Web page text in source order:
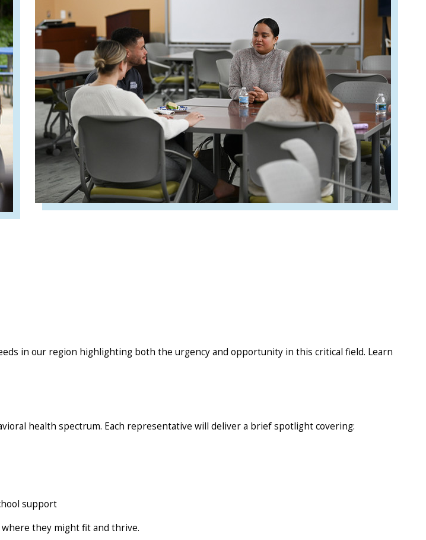
in our region highlighting both the urgency and opportunity in this critical field. Learn
health spectrum. Each representative will deliver a brief spotlight covering:
support
they might fit and thrive.